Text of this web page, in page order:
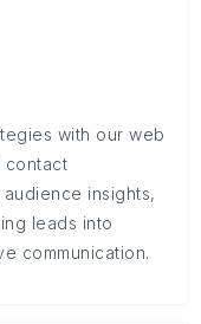
with our web
contact
insights,
leads into
communication.